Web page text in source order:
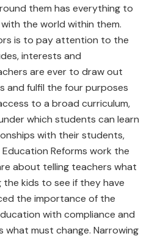
them has everything to
the world within them.
is to pay attention to the
interests and
are ever to draw out
and fulfil the four purposes
to a broad curriculum,
which students can learn
with their students,
Reforms work the
about telling teachers what
kids to see if they have
the importance of the
with compliance and
what must change. Narrowing